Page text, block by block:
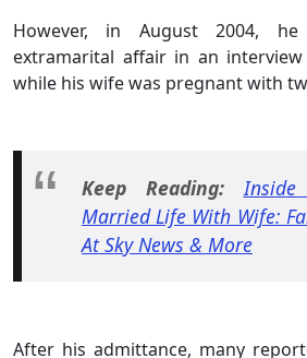
However, in August 2004,
extramarital affair in an
while his wife was pregnant with
Keep Reading:
Married Life With Wife:
At Sky News & More
After his admittance, many